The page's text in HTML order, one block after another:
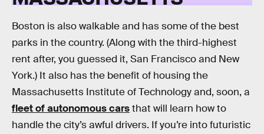
Boston is also walkable and has some of the best
parks in the country. (Along with the third-highest
rent after, you guessed it, San Francisco and New
York.) It also has the benefit of housing the
Massachusetts Institute of Technology and, soon, a
fleet of autonomous carsthat will learn how to
handle the city’s awful drivers. If you’re into futuristic